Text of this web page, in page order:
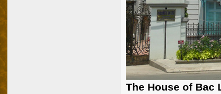
The House of Bac